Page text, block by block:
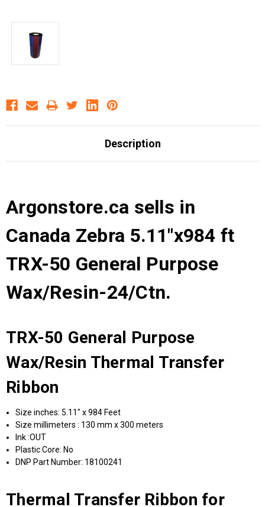
Description
Argonstore.ca sells in
Canada Zebra 5.11"x984 ft
TRX-50 General Purpose
Wax/Resin-24/Ctn.
TRX-50 General Purpose
Wax/Resin Thermal Transfer
Ribbon
Size inches: 5.11" x 984 Feet
Size millimeters : 130 mm x 300 meters
Ink :OUT
Plastic Core: No
DNP Part Number: 18100241
Thermal Transfer Ribbon for